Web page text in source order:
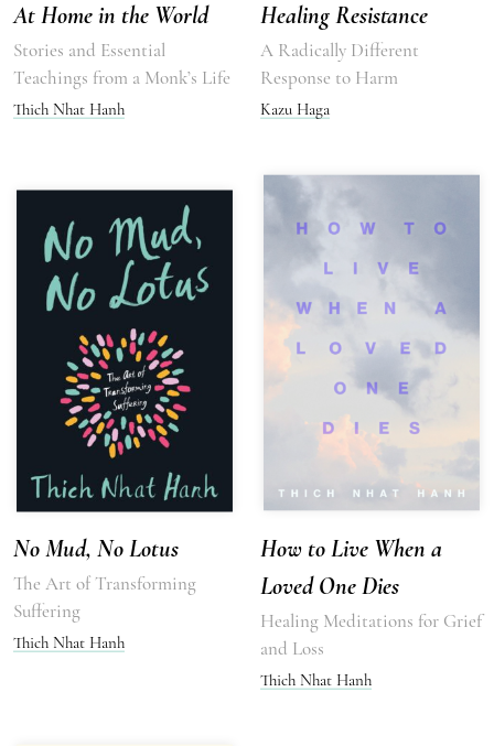
At Home in the World
Stories and Essential
Teachings from a Monk’s Life
Thich Nhat Hanh
Healing Resistance
A Radically Different
Response to Harm
Kazu Haga
No Mud, No Lotus
The Art of Transforming
Suffering
Thich Nhat Hanh
How to Live When a
Loved One Dies
Healing Meditations for Grief
and Loss
Thich Nhat Hanh